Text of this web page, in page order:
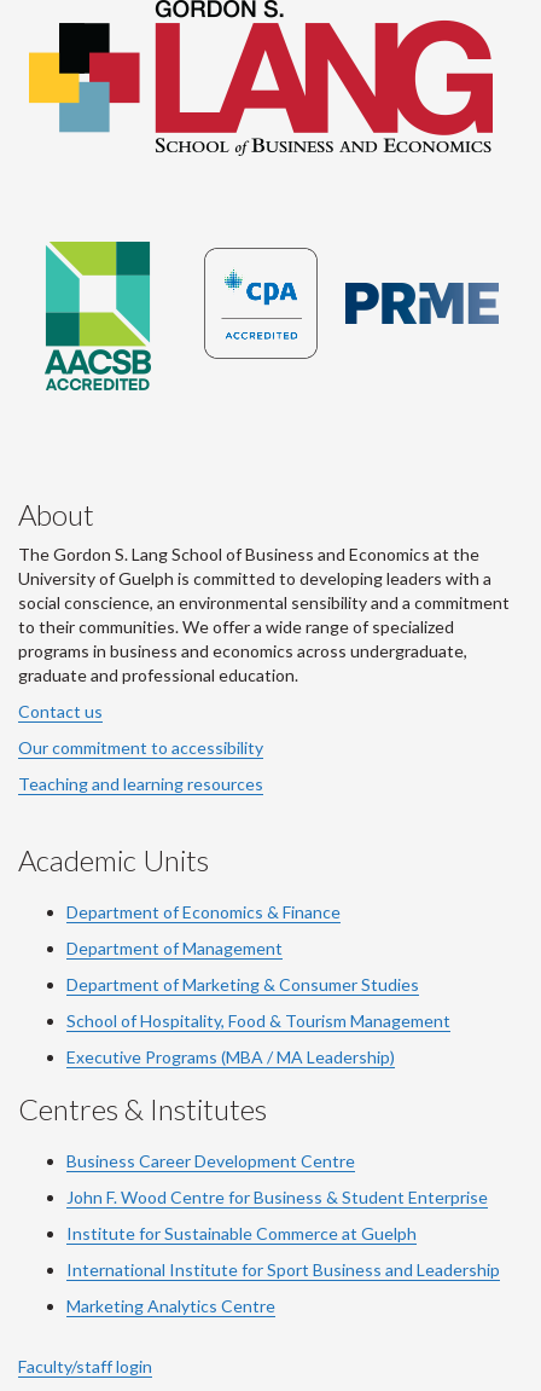
About
The Gordon S. Lang School of Business and Economics at the
University of Guelph is committed to developing leaders with a
social conscience, an environmental sensibility and a commitment
to their communities. We offer a wide range of specialized
programs in business and economics across undergraduate,
graduate and professional education.
Contact us
Our commitment to accessibility
Teaching and learning resources
Academic Units
Department of Economics & Finance
Department of Management
Department of Marketing & Consumer Studies
School of Hospitality, Food & Tourism Management
Executive Programs (MBA / MA Leadership)
Centres & Institutes
Business Career Development Centre
John F. Wood Centre for Business & Student Enterprise
Institute for Sustainable Commerce at Guelph
International Institute forSport Business and Leadership
Marketing Analytics Centre
Faculty/staff login